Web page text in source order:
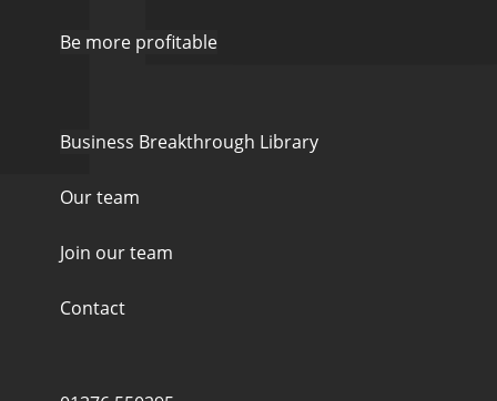
Be more profitable
Business Breakthrough Library
Our team
Join our team
Contact